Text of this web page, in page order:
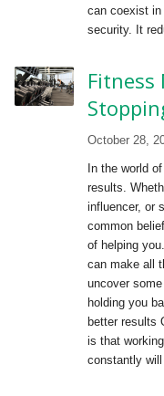
can coexist in
security. It
Fitness
October 28,
In the world
results.
influencer, or
common
of helping
can make all
uncover
holding you
better results
is that
constantly